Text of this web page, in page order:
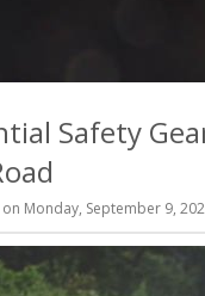
Safety
Monday, September 9,